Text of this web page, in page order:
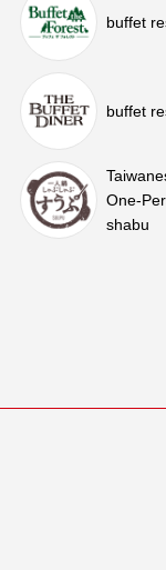
buffet
buffet
One-
shabu